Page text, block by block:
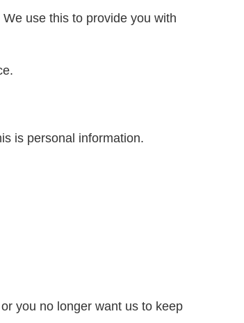
use this to provide you with
is personal information.
you no longer want us to keep